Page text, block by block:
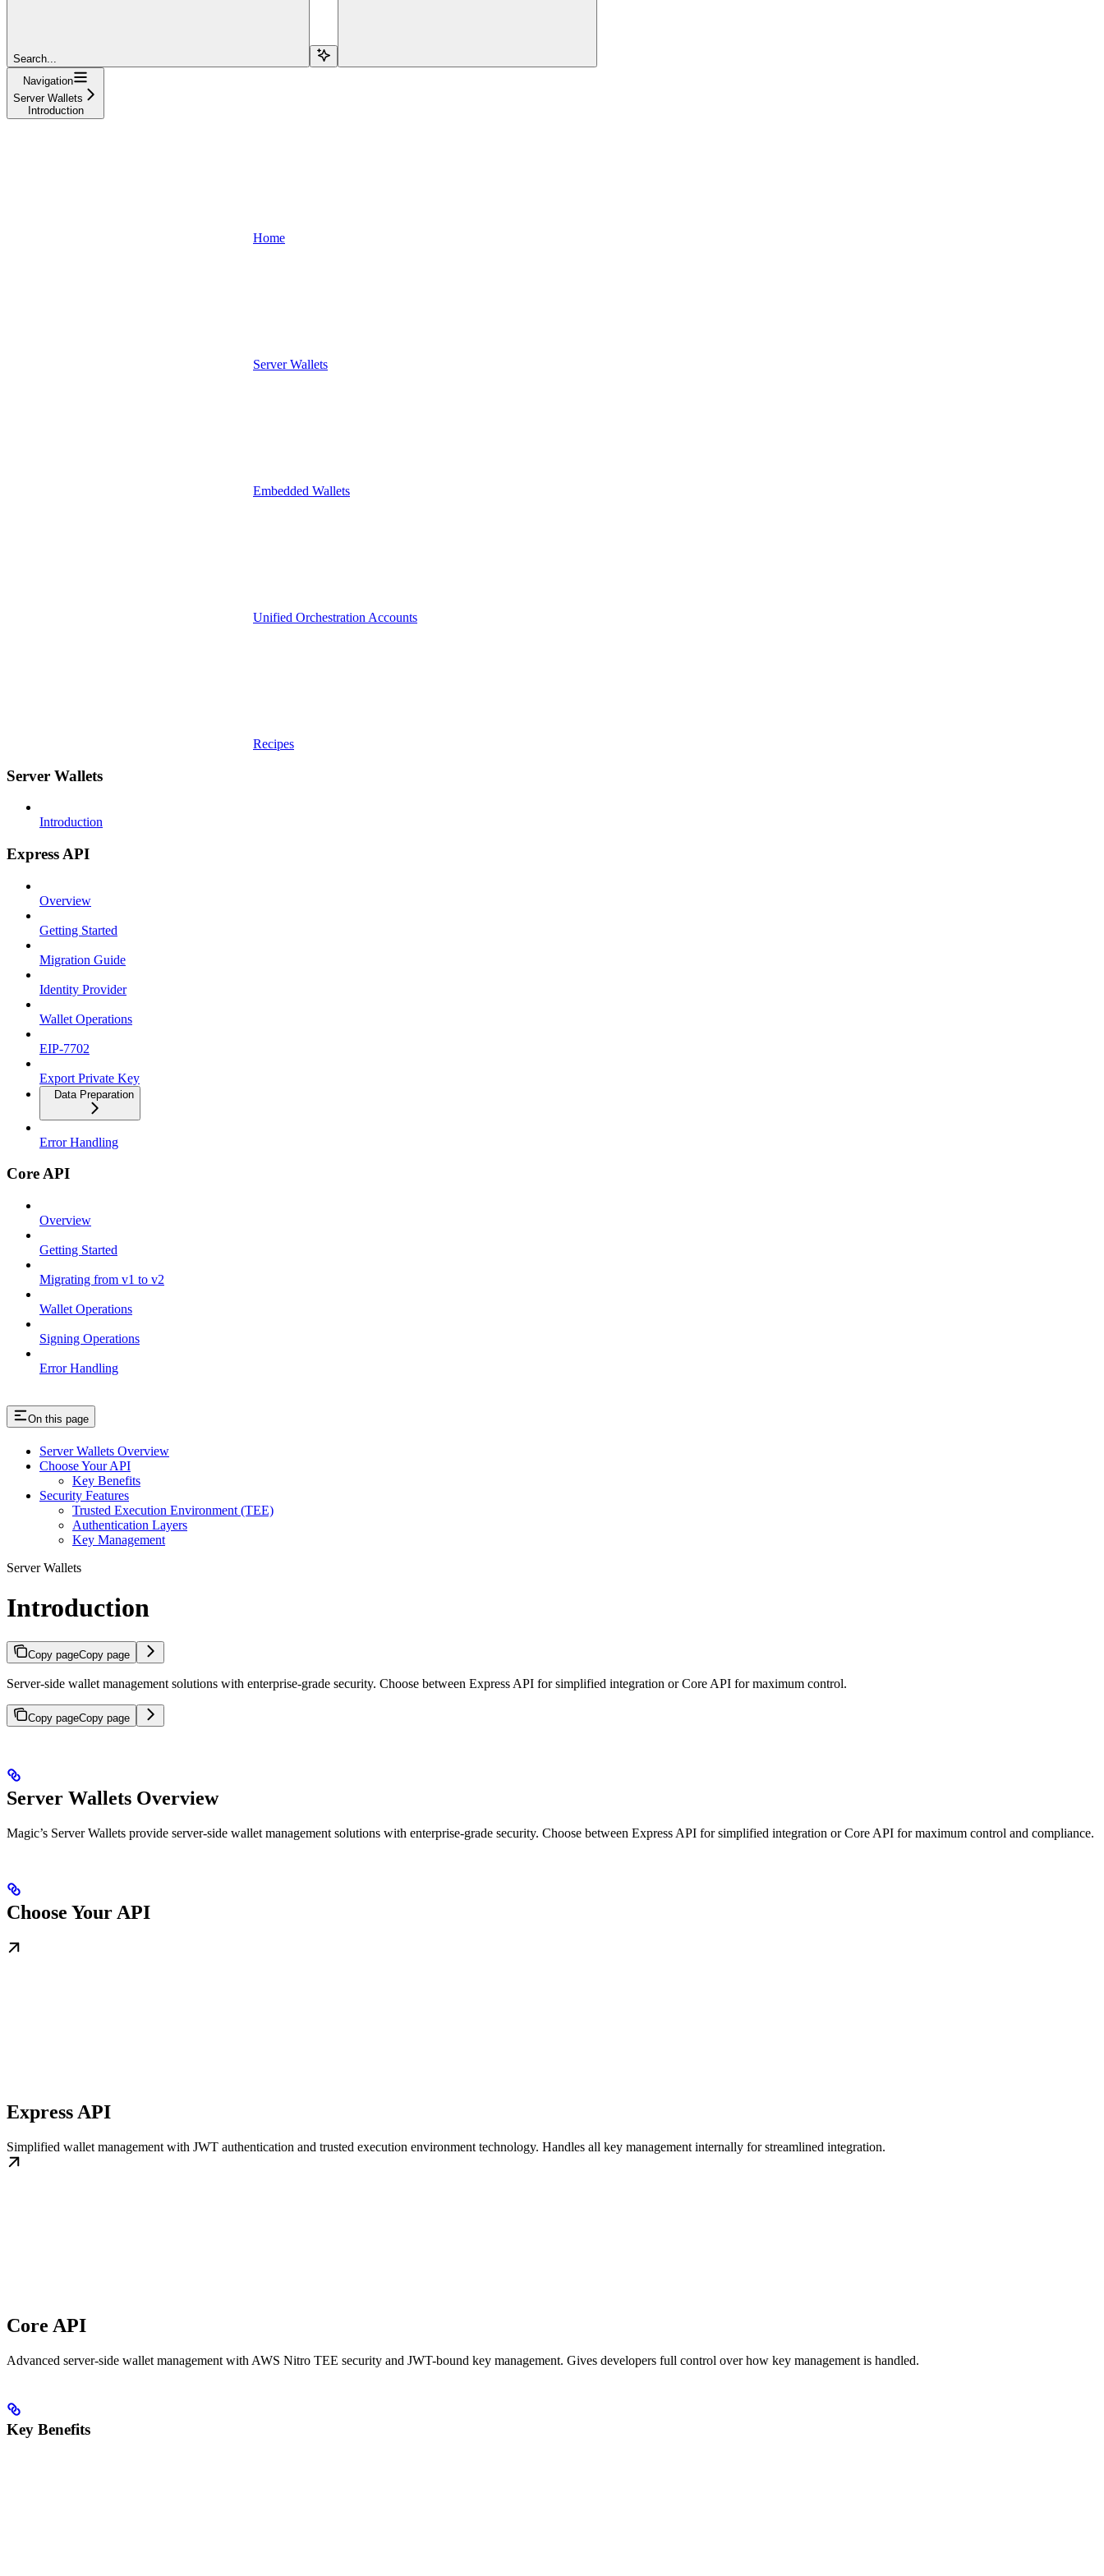
Search...
Navigation
Server Wallets
Introduction
Home
Server Wallets
Embedded Wallets
Unified Orchestration Accounts
Recipes
Server Wallets
Introduction
Express API
Overview
Getting Started
Migration Guide
Identity Provider
Wallet Operations
EIP-7702
Export Private Key
Data Preparation
Error Handling
Core API
Overview
Getting Started
Migrating from v1 to v2
Wallet Operations
Signing Operations
Error Handling
On this page
Server Wallets Overview
Choose Your API
Key Benefits
Security Features
Trusted Execution Environment (TEE)
Authentication Layers
Key Management
Server Wallets
Introduction
Copy pageCopy page
Server-side wallet management solutions with enterprise-grade security. Choose between Express API for simplified integration or Core API for maximum control.
Copy pageCopy page
Server Wallets Overview
Magic’s Server Wallets provide server-side wallet management solutions with enterprise-grade security. Choose between Express API for simplified integration or Core API for maximum control and compliance.
Choose Your API
Express API
Simplified wallet management with JWT authentication and trusted execution environment technology. Handles all key management internally for streamlined integration.
Core API
Advanced server-side wallet management with AWS Nitro TEE security and JWT-bound key management. Gives developers full control over how key management is handled.
Key Benefits